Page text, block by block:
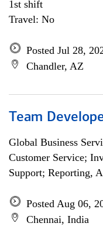
1st shift
Travel: No
Posted Jul 28,
Chandler, AZ
Team
Global Business
Customer Service;
Support; Reporting,
Posted Aug 06,
Chennai, India